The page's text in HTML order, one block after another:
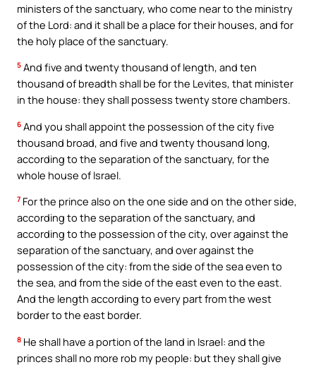
ministers of the sanctuary, who come near to the ministry
of the Lord: and it shall be a place for their houses, and for
the holy place of the sanctuary.
5 And five and twenty thousand of length, and ten
thousand of breadth shall be for the Levites, that minister
in the house: they shall possess twenty store chambers.
6 And you shall appoint the possession of the city five
thousand broad, and five and twenty thousand long,
according to the separation of the sanctuary, for the
whole house of Israel.
7 For the prince also on the one side and on the other side,
according to the separation of the sanctuary, and
according to the possession of the city, over against the
separation of the sanctuary, and over against the
possession of the city: from the side of the sea even to
the sea, and from the side of the east even to the east.
And the length according to every part from the west
border to the east border.
8 He shall have a portion of the land in Israel: and the
princes shall no more rob my people: but they shall give